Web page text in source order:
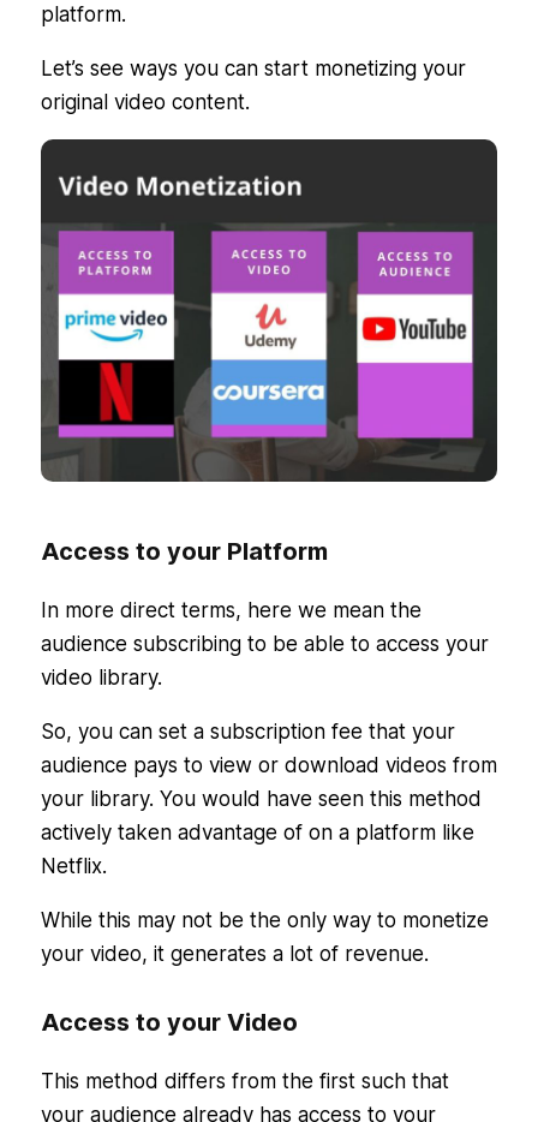
platform.
Let’s see ways you can start monetizing your
original video content.
Access to your Platform
In more direct terms, here we mean the
audience subscribing to be able to access your
video library.
So, you can set a subscription fee that your
audience pays to view or download videos from
your library. You would have seen this method
actively taken advantage of on a platform like
Netflix.
While this may not be the only way to monetize
your video, it generates a lot of revenue.
Access to your Video
This method differs from the first such that
your audience already has access to your